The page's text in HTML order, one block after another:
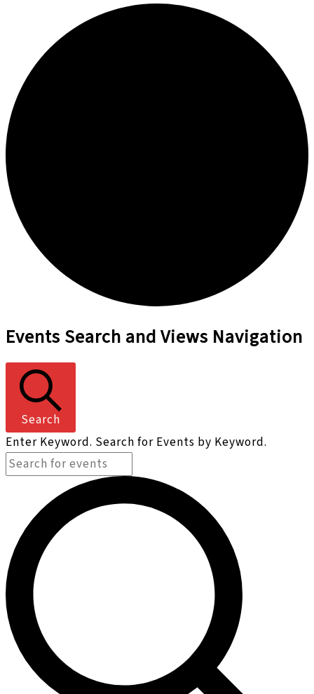
Events
Events Search and Views Navigation
Search
Enter Keyword. Search for Events by Keyword.